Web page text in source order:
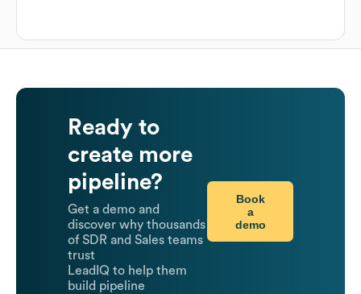
Ready to
create more
pipeline?
Get a demo and
discover why thousands
of SDR and Sales teams
trust
LeadIQ to help them
build pipeline
Book
a
demo